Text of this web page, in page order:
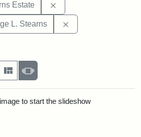
Estate
L. Stearns
per page
as:
MasonrySlideshow
to start the slideshow